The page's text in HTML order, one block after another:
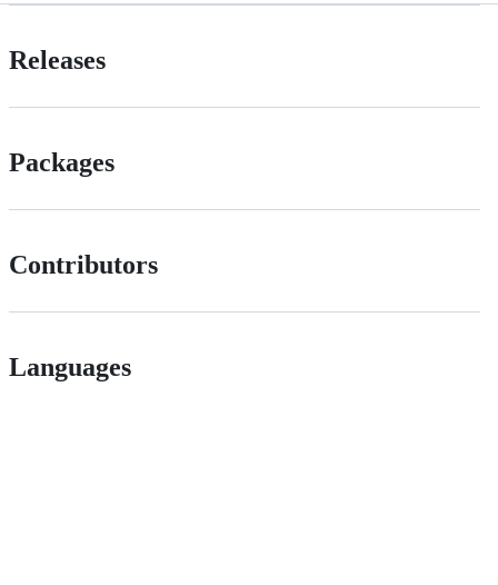
Releases
Packages
Contributors
Languages